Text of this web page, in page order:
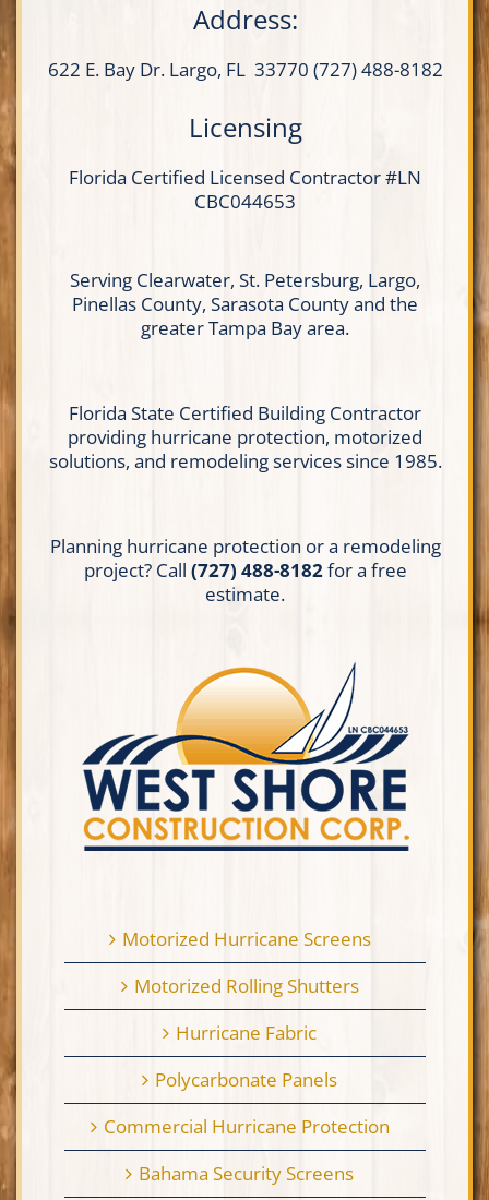
Address:
622 E. Bay Dr.Largo, FL 33770 (727) 488-8182
Licensing
Florida Certified Licensed Contractor#LN
CBC044653
Serving Clearwater, St. Petersburg, Largo,
Pinellas County, Sarasota County and the
greater Tampa Bay area.
Florida State Certified Building Contractor
providing hurricane protection, motorized
solutions, and remodeling services since 1985.
Planning hurricane protection or a remodeling
project? Call (727) 488-8182for a free
estimate.
Motorized Hurricane Screens
Motorized Rolling Shutters
Hurricane Fabric
Polycarbonate Panels
Commercial Hurricane Protection
Bahama Security Screens